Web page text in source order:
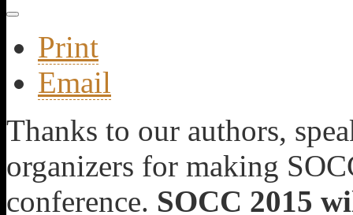
Print
Email
Thanks to our authors,
organizers for making
conference. SOCC 2015